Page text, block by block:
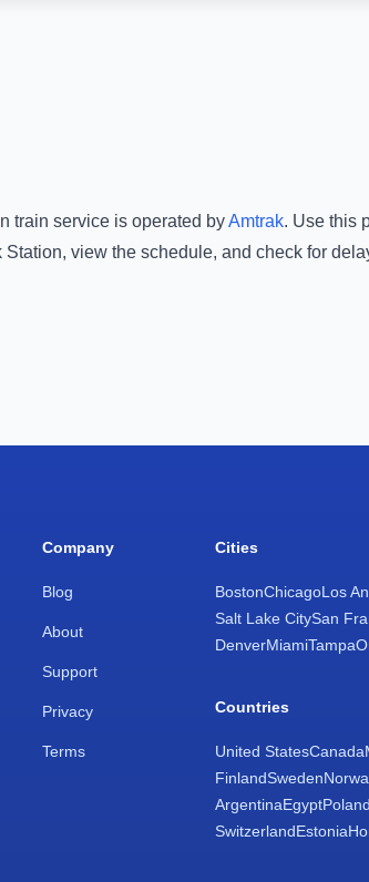
train service is operated byAmtrak. Use this
Station, view the schedule, and check for
Company
Blog
About
Support
Privacy
Terms
Cities
BostonChicagoLos
Salt Lake CitySan
DenverMiamiTampa
Countries
United StatesCanada
FinlandSweden
ArgentinaEgyptPoland
SwitzerlandEstonia